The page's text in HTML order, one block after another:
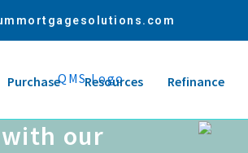
Purchase Resources Refinance
our